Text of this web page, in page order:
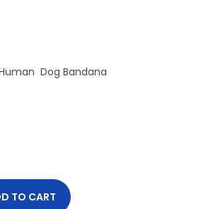
Dog Bandana
TO CART